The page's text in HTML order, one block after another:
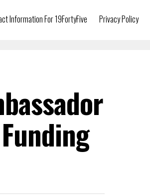
Information For 19FortyFive Privacy Policy